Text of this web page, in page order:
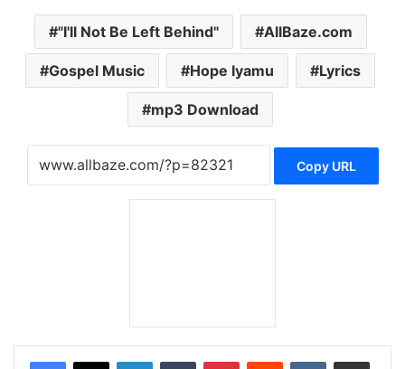
"I'll Not Be Left Behind" AllBaze.com
Gospel Music Hope Iyamu Lyrics
mp3 Download
Copy URL